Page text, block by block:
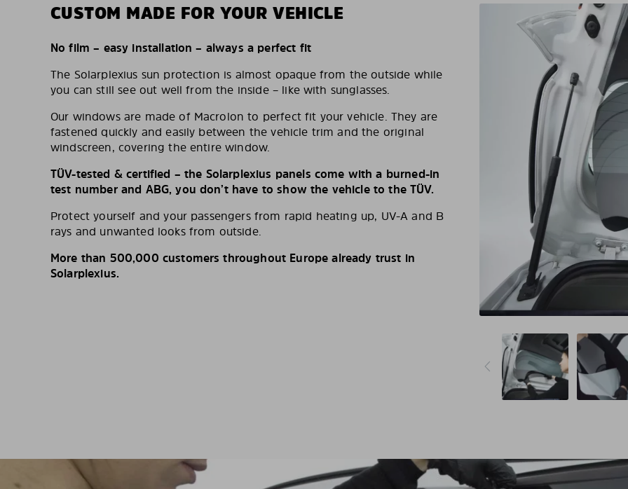
CUSTOM MADE FOR YOUR VEHICLE
No film – easy installation – always a perfect fit
The Solarplexius sun protection is almost opaque from the outside while
you can still see out well from the inside – like with sunglasses.
Our windows are made of Macrolon to perfect fit your vehicle. They are
fastened quickly and easily between the vehicle trim and the original
windscreen, covering the entire window.
TÜV-tested & certified – the Solarplexius panels come with a burned-in
test number and ABG, you don’t have to show the vehicle to the TÜV.
Protect yourself and your passengers from rapid heating up, UV-A and B
rays and unwanted looks from outside.
More than 500,000 customers throughout Europe already trust in
Solarplexius.